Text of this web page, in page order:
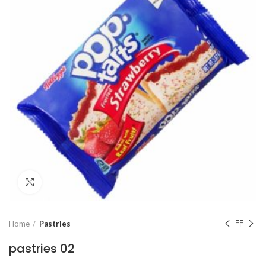
Click to enlarge
Home Pastries
pastries 02